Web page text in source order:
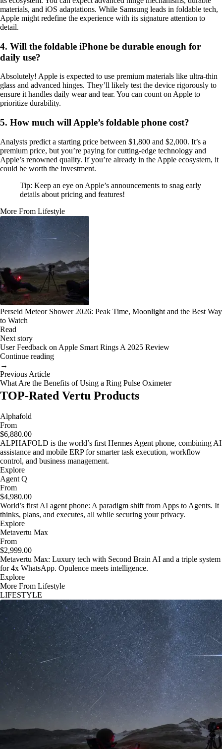
materials, and iOS adaptations. While Samsung leads in foldable tech,
Apple might redefine the experience with its signature attention to
detail.
4. Will the foldable iPhone be durable enough for
daily use?
Absolutely! Apple is expected to use premium materials like ultra-thin
glass and advanced hinges. They’ll likely test the device rigorously to
ensure it handles daily wear and tear. You can count on Apple to
prioritize durability.
5. How much will Apple’s foldable phone cost?
Analysts predict a starting price between $1,800 and $2,000. It’s a
premium price, but you’re paying for cutting-edge technology and
Apple’s renowned quality. If you’re already in the Apple ecosystem, it
could be worth the investment.
Tip: Keep an eye on Apple’s announcements to snag early
details about pricing and features!
More From Lifestyle
Perseid Meteor Shower 2026: Peak Time, Moonlight and the Best Way
to Watch
Read
Next story
User Feedback on Apple Smart Rings A 2025 Review
Continue reading
→
Previous Article
What Are the Benefits of Using a Ring Pulse Oximeter
TOP-Rated Vertu Products
Alphafold
From
$6,880.00
ALPHAFOLD is the world’s first Hermes Agent phone, combining AI
assistance and mobile ERP for smarter task execution, workflow
control, and business management.
Explore
Agent Q
From
$4,980.00
World’s first AI agent phone: A paradigm shift from Apps to Agents. It
thinks, plans, and executes, all while securing your privacy.
Explore
Metavertu Max
From
$2,999.00
Metavertu Max: Luxury tech with Second Brain AI and a triple system
for 4x WhatsApp. Opulence meets intelligence.
Explore
More From Lifestyle
LIFESTYLE